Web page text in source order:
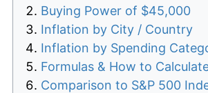
Buying Power of $45,000
Inflation by City / Country
Inflation by Spending
Formulas & How to
Comparison to S&P 500